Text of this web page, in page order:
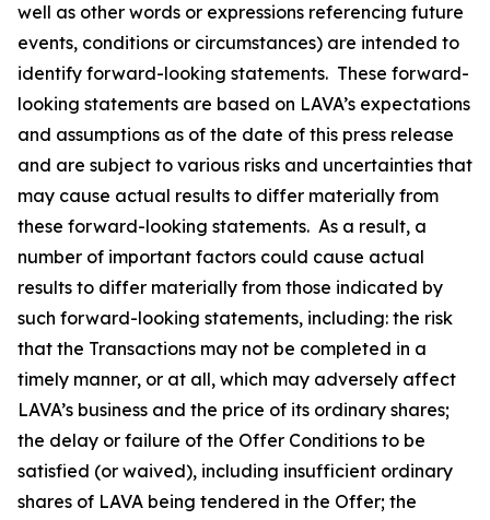
well as other words or expressions referencing future
events, conditions or circumstances) are intended to
identify forward-looking statements. These forward-
looking statements are based on LAVA’s expectations
and assumptions as of the date of this press release
and are subject to various risks and uncertainties that
may cause actual results to differ materially from
these forward-looking statements. As a result, a
number of important factors could cause actual
results to differ materially from those indicated by
such forward-looking statements, including: the risk
that the Transactions may not be completed in a
timely manner, or at all, which may adversely affect
LAVA’s business and the price of its ordinary shares;
the delay or failure of the Offer Conditions to be
satisfied (or waived), including insufficient ordinary
shares of LAVA being tendered in the Offer; the